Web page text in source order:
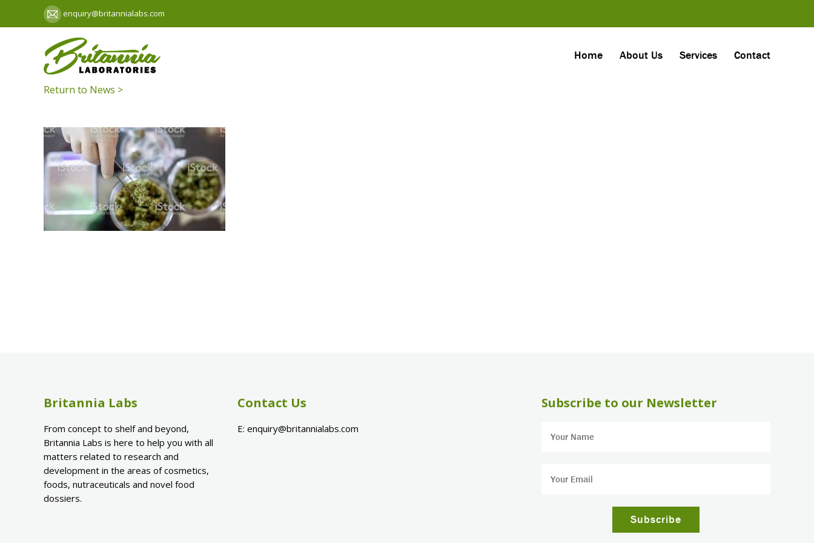
enquiry@britannialabs.com
Home About Us Services Contact
Return to News >
Britannia Labs
From concept to shelf and beyond,
Britannia Labs is here to help you with all
matters related to research and
development in the areas of cosmetics,
foods, nutraceuticals and novel food
dossiers.
Contact Us
E: enquiry@britannialabs.com
Subscribe to our Newsletter